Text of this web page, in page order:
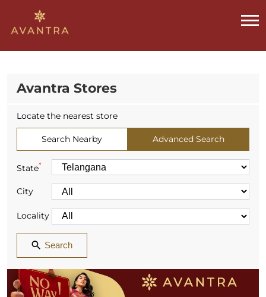
Avantra Stores
Locate the nearest store
Search Nearby Advanced Search
State*
City
Locality
Search